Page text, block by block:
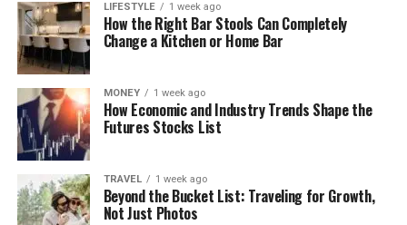
LIFESTYLE 1 week ago
How the Right Bar Stools Can Completely
Change a Kitchen or Home Bar
MONEY 1 week ago
How Economic and Industry Trends Shape the
Futures Stocks List
TRAVEL 1 week ago
Beyond the Bucket List: Traveling for Growth,
Not Just Photos